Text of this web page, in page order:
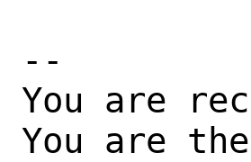
--
You are
You are